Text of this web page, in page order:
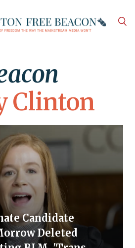
Clinton
Candidate
Deleted